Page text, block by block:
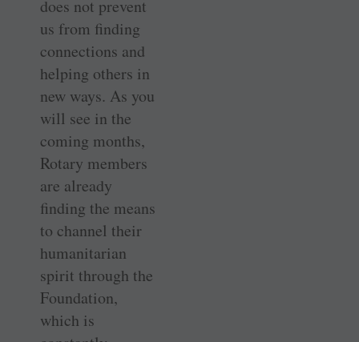
does not prevent
us from finding
connections and
helping others in
new ways. As you
will see in the
coming months,
Rotary members
are already
finding the means
to channel their
humanitarian
spirit through the
Foundation,
which is